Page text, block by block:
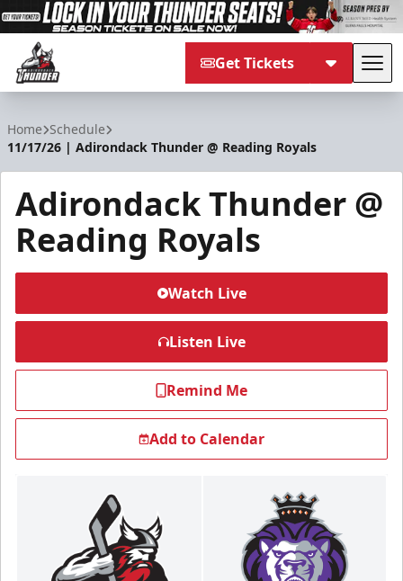
Get Tickets
Home Schedule
11/17/26 | Adirondack Thunder @ Reading Royals
Adirondack Thunder @
Reading Royals
Watch Live
Listen Live
Remind Me
Add to Calendar